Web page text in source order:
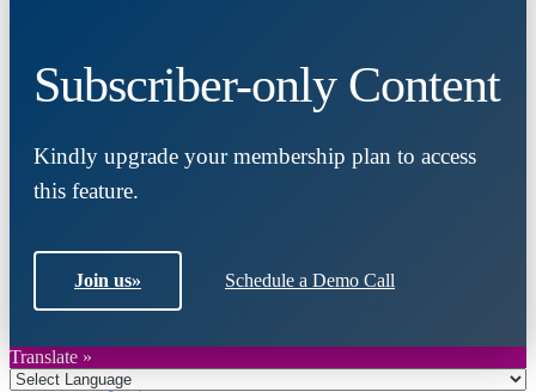
Subscriber-only Content
Kindly upgrade your membership plan to access
this feature.
Join us» Schedule a Demo Call
Translate »